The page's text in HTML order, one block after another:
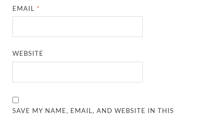
EMAIL *
WEBSITE
SAVE MY NAME, EMAIL, AND WEBSITE IN THIS